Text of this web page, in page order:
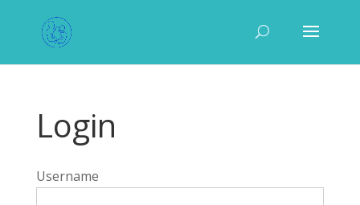
Login
Username